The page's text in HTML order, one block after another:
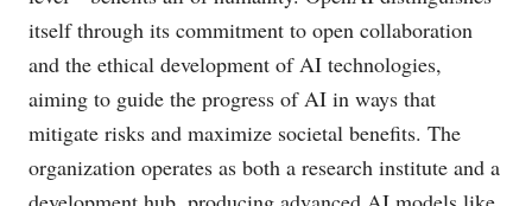
itself through its commitment to open collaboration
and the ethical development of AI technologies,
aiming to guide the progress of AI in ways that
mitigate risks and maximize societal benefits. The
organization operates as both a research institute and a